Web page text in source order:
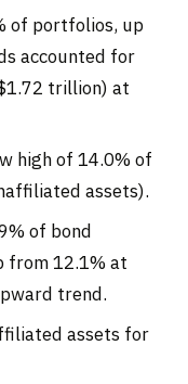
of portfolios, up
accounted for
trillion) at
high of 14.0% of
assets).
of bond
from 12.1% at
trend.
assets for